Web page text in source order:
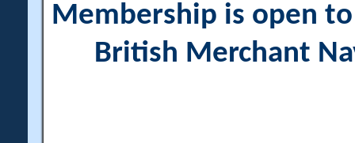
Membership is open
British Merchant